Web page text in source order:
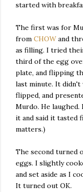
started with
The first was for
from CHOW and
as filling. I tried
third of the egg
plate, and flipping
last minute. It
flipped, and
Murdo. He
it and said it tasted
matters.)
The second turned
eggs. I slightly
and set aside as I
It turned out OK.